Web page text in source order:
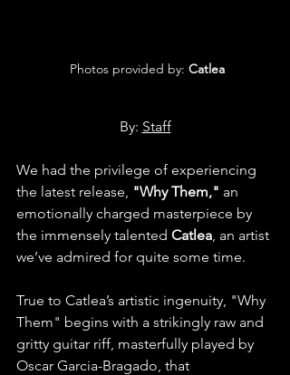
Photos provided by: Catlea
By: Staff
We had the privilege of experiencing
the latest release, "Why Them," an
emotionally charged masterpiece by
the immensely talented Catlea, an artist
we’ve admired for quite some time.
True to Catlea’s artistic ingenuity, "Why
Them" begins with a strikingly raw and
gritty guitar riff, masterfully played by
Oscar Garcia-Bragado, that